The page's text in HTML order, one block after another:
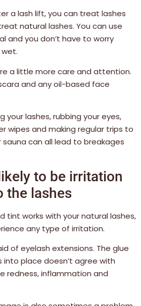
a lash lift, you can treat lashes
natural lashes. You can use
and you don’t have to worry
a little more care and attention.
and any oil-based face
your lashes, rubbing your eyes,
wipes and making regular trips to
can all lead to breakages
to be irritation
the lashes
tint works with your natural lashes,
any type of irritation.
of eyelash extensions. The glue
into place doesn’t agree with
redness, inflammation and